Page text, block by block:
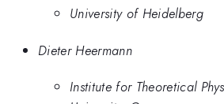
University of Heidelberg
Dieter Heermann
Institute for Theoretical